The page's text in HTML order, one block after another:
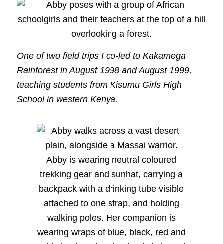
One of two field trips I co-led to Kakamega
Rainforest in August 1998 and August 1999,
teaching students from Kisumu Girls High
School in western Kenya.